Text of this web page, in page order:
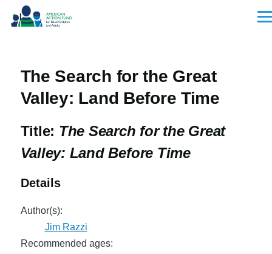
Skip to main content
The Search for the Great
Valley: Land Before Time
Title: The Search for the Great
Valley: Land Before Time
Details
Author(s):
Jim Razzi
Recommended ages: